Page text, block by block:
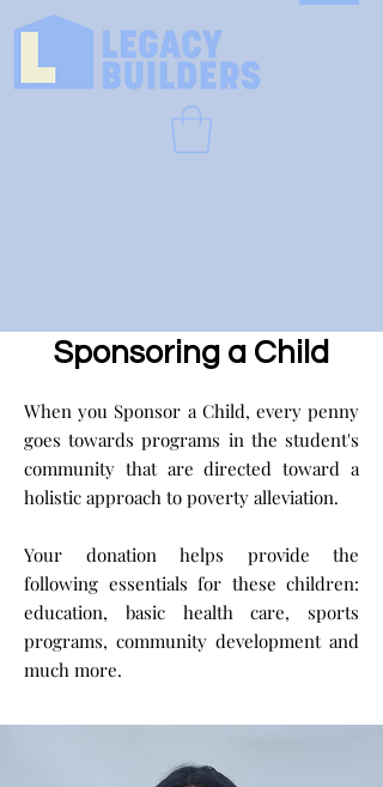
Sponsoring a Child
When you Sponsor a Child, every penny
goes towards programs in the student's
community that are directed toward a
holistic approach to poverty alleviation.
Your donation helps provide the
following essentials for these children:
education, basic health care, sports
programs, community development and
much more.